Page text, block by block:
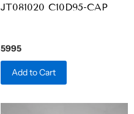
JT081020 C10D95-CAP
5995
Add to Cart